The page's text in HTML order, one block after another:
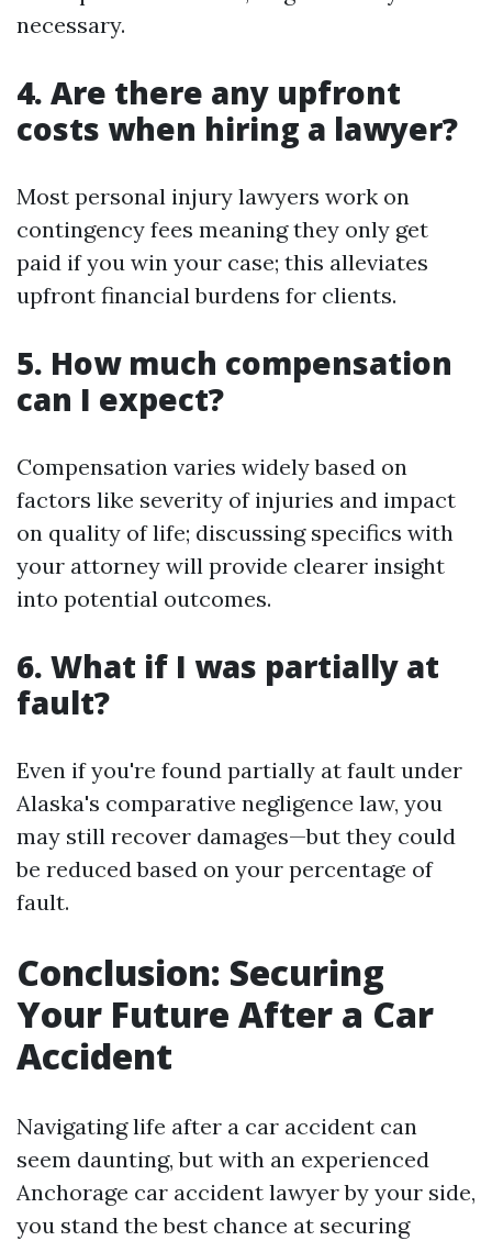
necessary.
4. Are there any upfront
costs when hiring a lawyer?
Most personal injury lawyers work on
contingency fees meaning they only get
paid if you win your case; this alleviates
upfront financial burdens for clients.
5. How much compensation
can I expect?
Compensation varies widely based on
factors like severity of injuries and impact
on quality of life; discussing specifics with
your attorney will provide clearer insight
into potential outcomes.
6. What if I was partially at
fault?
Even if you're found partially at fault under
Alaska's comparative negligence law, you
may still recover damages—but they could
be reduced based on your percentage of
fault.
Conclusion: Securing
Your Future After a Car
Accident
Navigating life after a car accident can
seem daunting, but with an experienced
Anchorage car accident lawyer by your side,
you stand the best chance at securing